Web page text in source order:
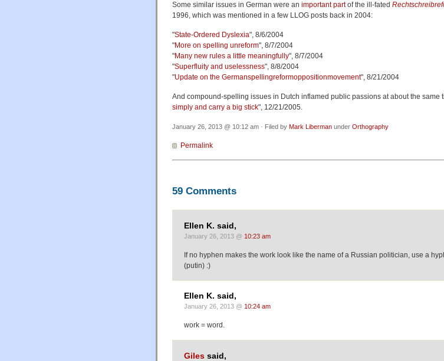
Some similar issues in German were an important partof the ill-fated
1996, which was mentioned in a few LLOG posts back in 2004:
"State-Ordered Dyslexia", 8/6/2004
"More on spelling unreform", 8/7/2004
"Many new rules a little meaningfully", 8/7/2004
"Superfluity and uselessness", 8/8/2004
"Update on the Germanspellingreformoppositionmovement", 8/21/2004
And compound-spelling issues in Dutch inflamed public passions at about the same
simply and carry a big stick", 12/21/2005.
January 26, 2013 @ 10:12 am · Filed by Mark Liberman under Orthography
Permalink
59 Comments
Ellen K. said,
January 26, 2013 @ 10:23 am
If no hyphen makes the work look like the name of a Russian politician, use a
(putin) :)
Ellen K. said,
January 26, 2013 @ 10:24 am
work = word.
Giles said,